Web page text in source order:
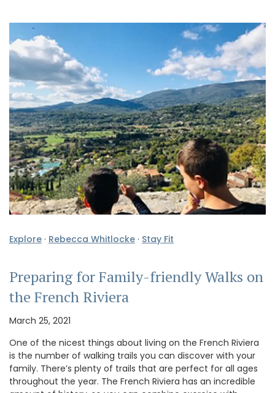
Explore · Rebecca Whitlocke · Stay Fit
Preparing for Family-friendly Walks on
the French Riviera
March 25, 2021
One of the nicest things about living on the French Riviera
is the number of walking trails you can discover with your
family. There’s plenty of trails that are perfect for all ages
throughout the year. The French Riviera has an incredible